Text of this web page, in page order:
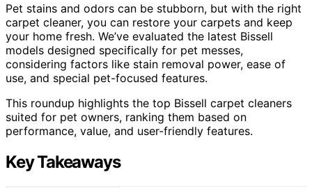
Pet stains and odors can be stubborn, but with the right
carpet cleaner, you can restore your carpets and keep
your home fresh. We’ve evaluated the latest Bissell
models designed specifically for pet messes,
considering factors like stain removal power, ease of
use, and special pet-focused features.
This roundup highlights the top Bissell carpet cleaners
suited for pet owners, ranking them based on
performance, value, and user-friendly features.
Key Takeaways